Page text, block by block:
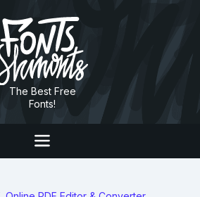
The Best Free
Fonts!